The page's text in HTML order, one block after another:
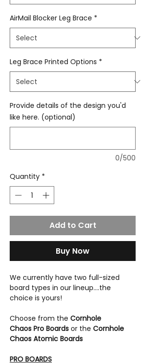
AirMail Blocker Leg Brace *
Leg Brace Printed Options *
Provide details of the design you'd
like here. (optional)
0/500
Quantity *
Add to Cart
Buy Now
We currently have two full-sized
board types in our lineup....the
choice is yours!
Choose from the Cornhole
Chaos Pro Boards or the Cornhole
Chaos Atomic Boards
PRO BOARDS